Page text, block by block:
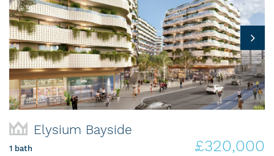
Elysium Bayside
1 bath £320,000